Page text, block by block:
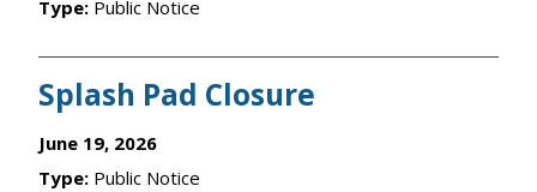
Type: Public Notice
Splash Pad Closure
June 19, 2026
Type: Public Notice